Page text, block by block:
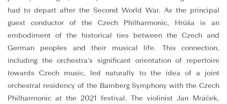
had to depart after the Second World War. As the principal
guest conductor of the Czech Philharmonic, Hrůša is an
embodiment of the historical ties between the Czech and
German peoples and their musical life. This connection,
including the orchestra’s significant orientation of repertoire
towards Czech music, led naturally to the idea of a joint
orchestral residency of the Bamberg Symphony with the Czech
Philharmonic at the 2021 festival. The violinist Jan Mráček,